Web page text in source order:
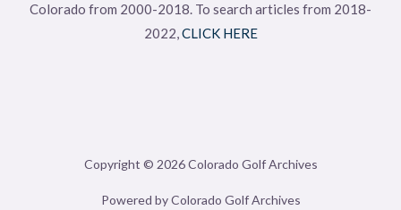
Colorado from 2000-2018. To search articles from 2018-
2022,CLICK HERE
Copyright © 2026 Colorado Golf Archives
Powered by Colorado Golf Archives